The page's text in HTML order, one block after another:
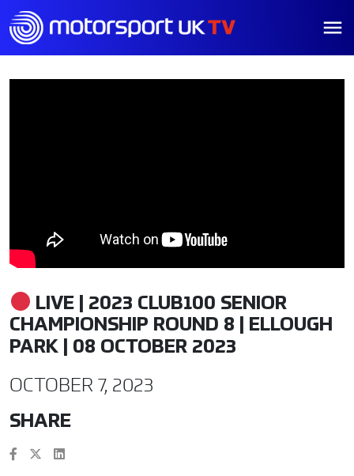
LIVE | 2023 CLUB100 SENIOR
CHAMPIONSHIP ROUND 8 | ELLOUGH
PARK | 08 OCTOBER 2023
OCTOBER 7, 2023
SHARE